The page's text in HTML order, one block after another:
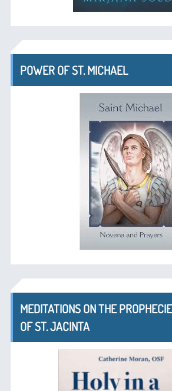
POWER OF ST. MICHAEL
MEDITATIONS ON THE
OF ST. JACINTA